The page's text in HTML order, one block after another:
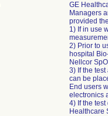
GE
Managers
provided
1) If in use
2) Prior to
hospital
Nellcor
3) If the
can be
End users
electronics
4) If the
Healthcare